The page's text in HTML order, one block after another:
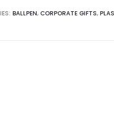
BALLPEN, CORPORATE GIFTS,